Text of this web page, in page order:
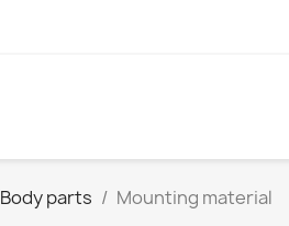
Body parts Mounting material